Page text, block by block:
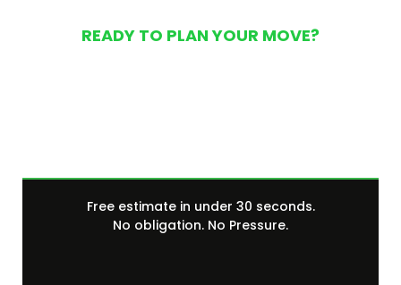
READY TO PLAN YOUR MOVE?
Free estimate in under 30 seconds.
No obligation. No Pressure.